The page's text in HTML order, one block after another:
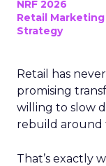
NRF 2026
Retail Marketing
Strategy
Retail has
promising
willing to slow
rebuild around
That’s exactly